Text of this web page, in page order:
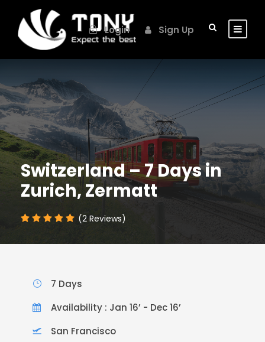
Login Sign Up
Switzerland – 7 Days in
Zurich, Zermatt
(2 Reviews)
7 Days
Availability : Jan 16’ - Dec 16’
San Francisco